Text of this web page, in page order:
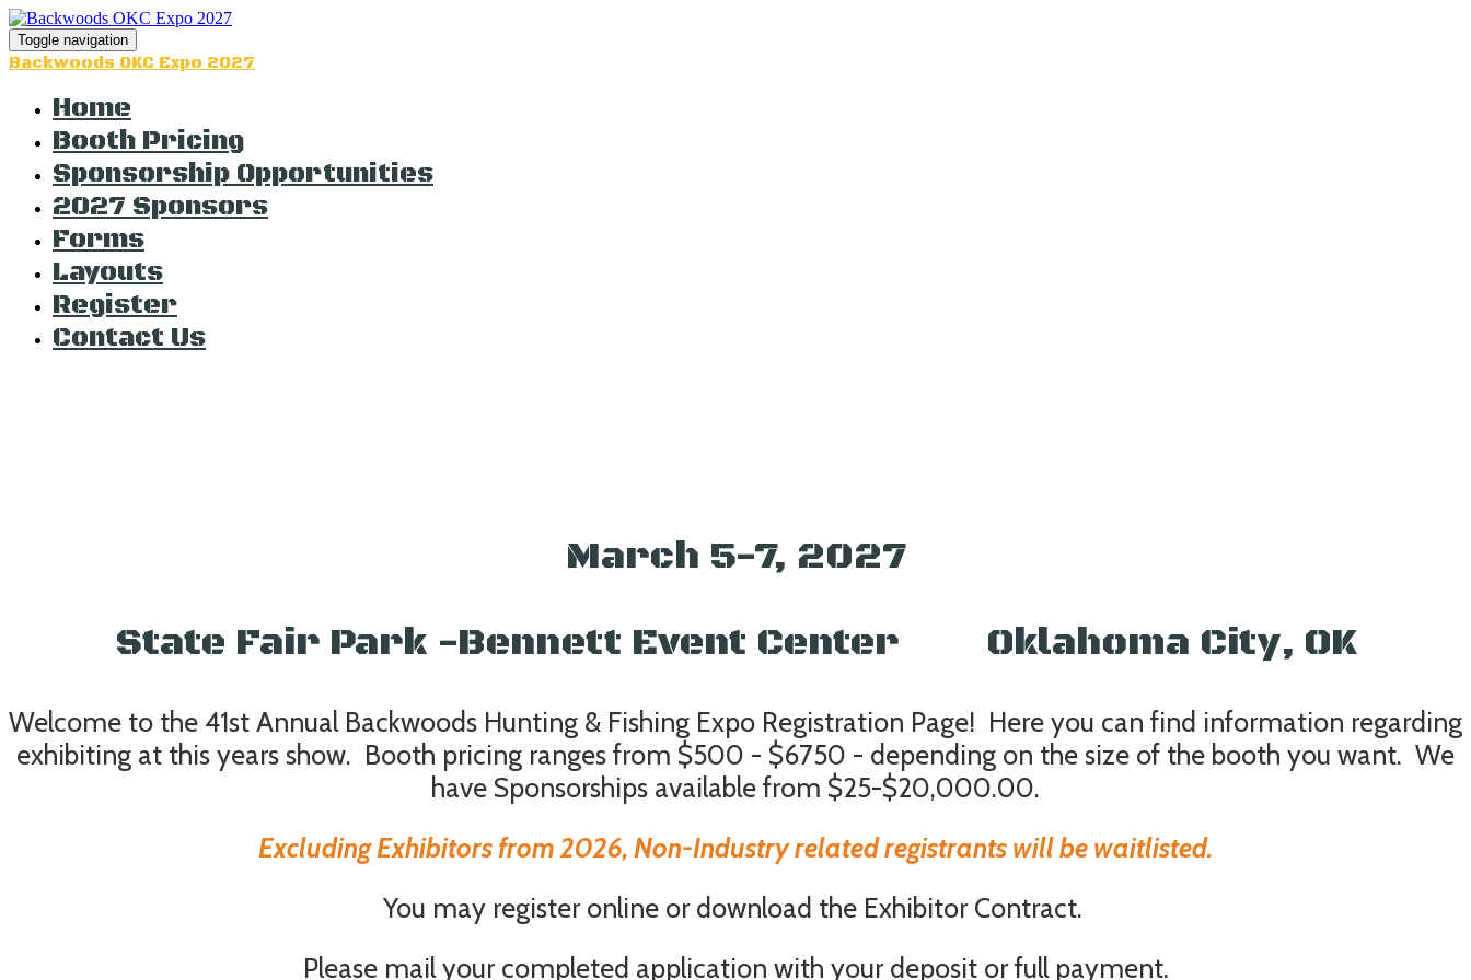
Toggle navigation
Backwoods OKC Expo 2027
Home
Booth Pricing
Sponsorship Opportunities
2027 Sponsors
Forms
Layouts
Register
Contact Us
March 5-7, 2027
State Fair Park -Bennett Event Center Oklahoma City, OK
Welcome to the 41st Annual Backwoods Hunting & Fishing Expo Registration Page! Here you can find information regarding
exhibiting at this years show. Booth pricing ranges from $500 - $6750 - depending on the size of the booth you want. We
have Sponsorships available from $25-$20,000.00.
Excluding Exhibitors from 2026, Non-Industry related registrants will be waitlisted.
You may register online or download the Exhibitor Contract.
Please mail your completed application with your deposit or full payment.